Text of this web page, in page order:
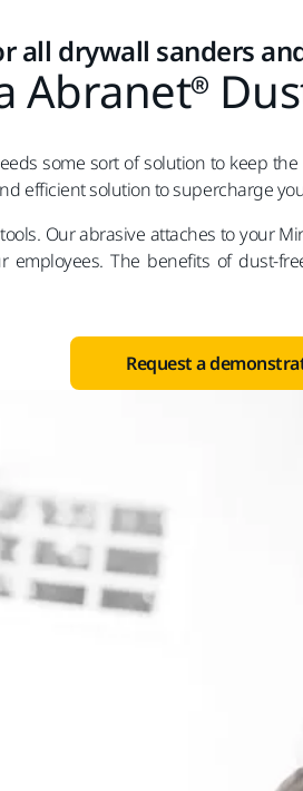
all drywall sanders
Abranet®
some sort of solution to keep
efficient solution to supercharge
Our abrasive attaches to your
The benefits of dust-
Request a